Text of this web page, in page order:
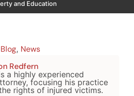
and Education
Blog, News
Redfern
a highly experienced
focusing his practice
rights of injured victims.